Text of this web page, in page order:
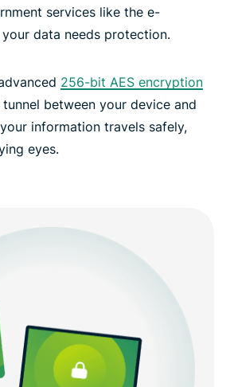
services like the e-
data needs protection.
256-bit AES encryption
between your device and
information travels safely,
eyes.